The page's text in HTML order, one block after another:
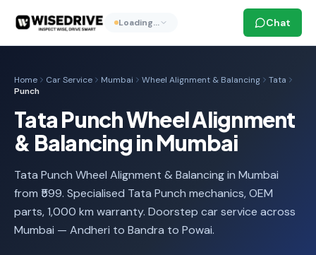
Loading… Chat
Home Car Service Mumbai Wheel Alignment & Balancing
Tata
Punch
Tata Punch Wheel Alignment
& Balancing in Mumbai
Tata Punch Wheel Alignment & Balancing in Mumbai
from ₹599. Specialised Tata Punch mechanics, OEM
parts, 1,000 km warranty. Doorstep car service across
Mumbai — Andheri to Bandra to Powai.